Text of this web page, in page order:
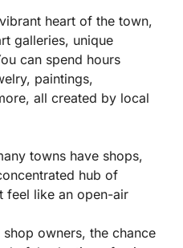
heart of the town,
galleries, unique
can spend hours
paintings,
all created by local
towns have shops,
hub of
feel like an open-air
shop owners, the chance